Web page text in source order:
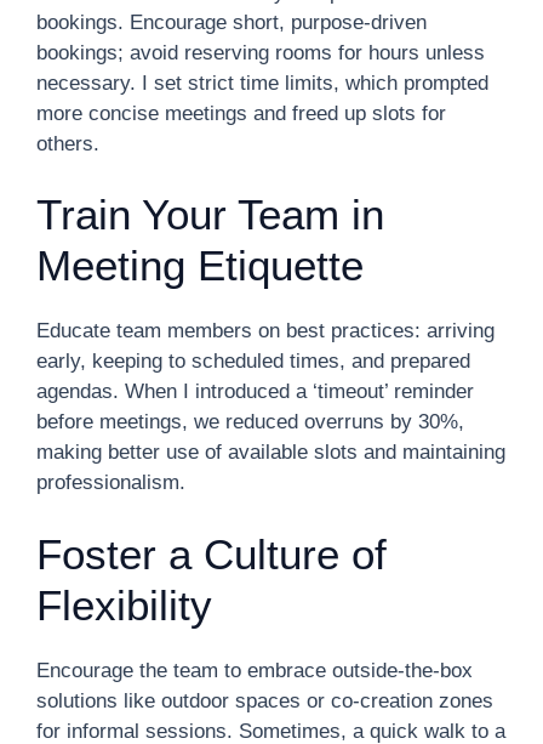
bookings. Encourage short, purpose-driven
bookings; avoid reserving rooms for hours unless
necessary. I set strict time limits, which prompted
more concise meetings and freed up slots for
others.
Train Your Team in
Meeting Etiquette
Educate team members on best practices: arriving
early, keeping to scheduled times, and prepared
agendas. When I introduced a ‘timeout’ reminder
before meetings, we reduced overruns by 30%,
making better use of available slots and maintaining
professionalism.
Foster a Culture of
Flexibility
Encourage the team to embrace outside-the-box
solutions like outdoor spaces or co-creation zones
for informal sessions. Sometimes, a quick walk to a